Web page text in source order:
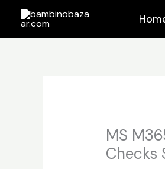
content
MS
Checks